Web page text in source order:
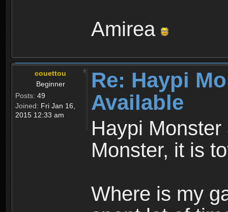
Amirea
couettou
Beginner
Posts: 49
Joined: Fri Jan 16,
2015 12:33 am
Re: Haypi
Available
Haypi
Monster, it is
Where is my